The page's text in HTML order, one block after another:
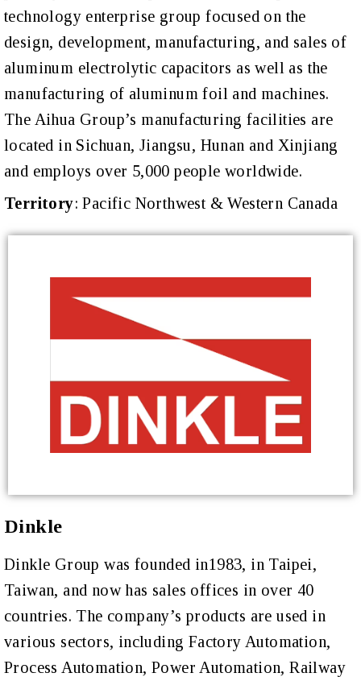
technology enterprise group focused on the
design, development, manufacturing, and sales of
aluminum electrolytic capacitors as well as the
manufacturing of aluminum foil and machines.
The Aihua Group’s manufacturing facilities are
located in Sichuan, Jiangsu, Hunan and Xinjiang
and employs over 5,000 people worldwide.
Territory:Pacific Northwest & Western Canada
Dinkle
Dinkle Group was founded in1983, in Taipei,
Taiwan, and now has sales offices in over 40
countries. The company’s products are used in
various sectors, including Factory Automation,
Process Automation, Power Automation, Railway